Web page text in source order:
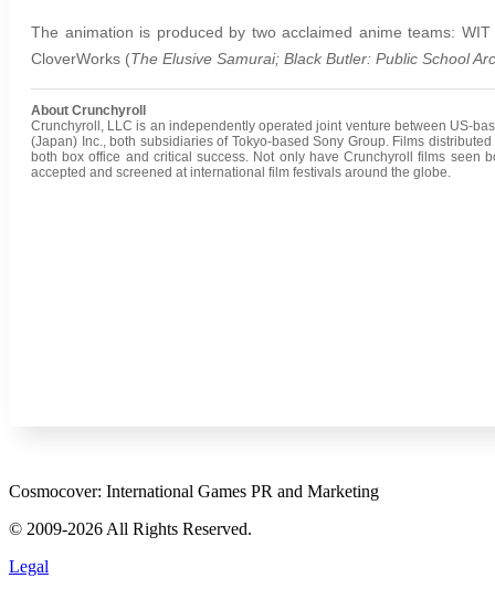
The animation is produced by two acclaimed anime teams: WIT
CloverWorks (The Elusive Samurai; Black Butler: Public School Arc
About Crunchyroll
Crunchyroll, LLC is an independently operated joint venture between US-
(Japan) Inc., both subsidiaries of Tokyo-based Sony Group. Films
both box office and critical success. Not only have Crunchyroll films seen
accepted and screened at international film festivals around the globe.
Cosmocover: International Games PR and Marketing
© 2009-2026 All Rights Reserved.
Legal